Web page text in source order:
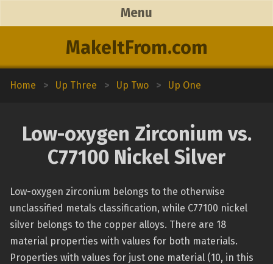
MakeItFrom.com
Menu
Home > Up Three > Up Two > Up One
Low-oxygen Zirconium vs.
C77100 Nickel Silver
Low-oxygen zirconium belongs to the otherwise
unclassified metals classification, while C77100 nickel
silver belongs to the copper alloys. There are 18
material properties with values for both materials.
Properties with values for just one material (10, in this